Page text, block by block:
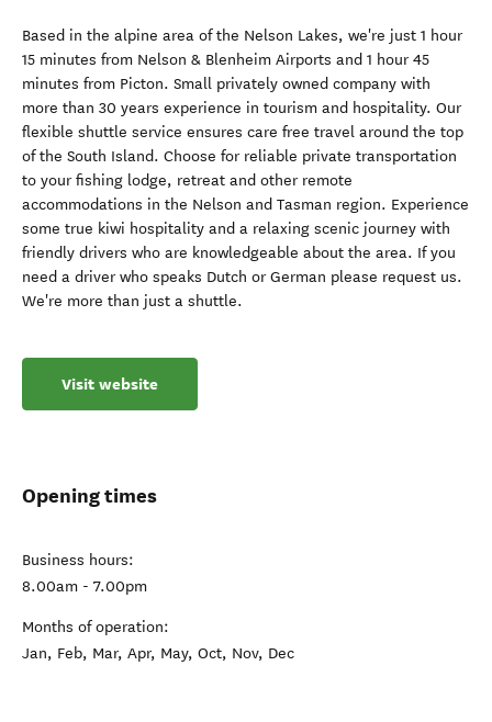
Based in the alpine area of the Nelson Lakes, we're just 1 hour
15 minutes from Nelson & Blenheim Airports and 1 hour 45
minutes from Picton. Small privately owned company with
more than 30 years experience in tourism and hospitality. Our
flexible shuttle service ensures care free travel around the top
of the South Island. Choose for reliable private transportation
to your fishing lodge, retreat and other remote
accommodations in the Nelson and Tasman region. Experience
some true kiwi hospitality and a relaxing scenic journey with
friendly drivers who are knowledgeable about the area. If you
need a driver who speaks Dutch or German please request us.
We're more than just a shuttle.
Visit website
Opening times
Business hours:
8.00am - 7.00pm
Months of operation:
Jan, Feb, Mar, Apr, May, Oct, Nov, Dec